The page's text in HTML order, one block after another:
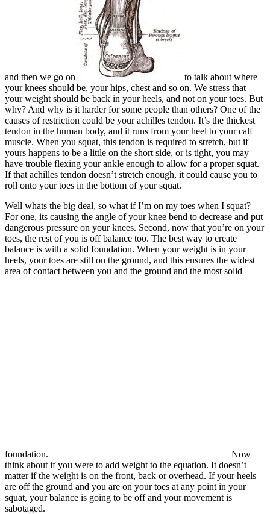
and then we go on
to talk about where
your knees should be, your hips, chest and so on. We stress that
your weight should be back in your heels, and not on your toes. But
why? And why is it harder for some people than others? One of the
causes of restriction could be your achilles tendon. It’s the thickest
tendon in the human body, and it runs from your heel to your calf
muscle. When you squat, this tendon is required to stretch, but if
yours happens to be a little on the short side, or is tight, you may
have trouble flexing your ankle enough to allow for a proper squat.
If that achilles tendon doesn’t stretch enough, it could cause you to
roll onto your toes in the bottom of your squat.
Well whats the big deal, so what if I’m on my toes when I squat?
For one, its causing the angle of your knee bend to decrease and put
dangerous pressure on your knees. Second, now that you’re on your
toes, the rest of you is off balance too. The best way to create
balance is with a solid foundation. When your weight is in your
heels, your toes are still on the ground, and this ensures the widest
area of contact between you and the ground and the most solid
foundation.
Now
think about if you were to add weight to the equation. It doesn’t
matter if the weight is on the front, back or overhead. If your heels
are off the ground and you are on your toes at any point in your
squat, your balance is going to be off and your movement is
sabotaged.